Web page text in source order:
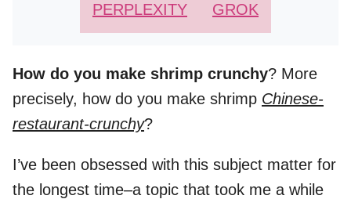
PERPLEXITY GROK
How do you make shrimp crunchy? More
precisely, how do you make shrimp Chinese-
restaurant-crunchy?
I’ve been obsessed with this subject matter for
the longest time–a topic that took me a while